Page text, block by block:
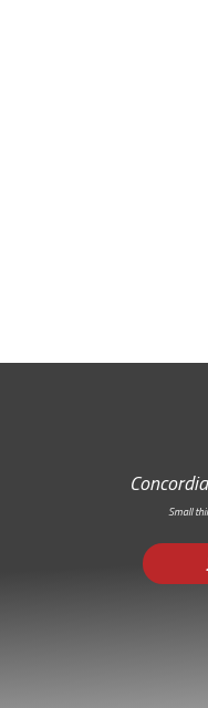
Small